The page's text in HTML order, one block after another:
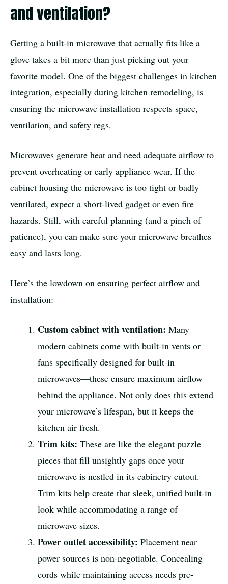
and ventilation?
Getting a built-in microwave that actually fits like a
glove takes a bit more than just picking out your
favorite model. One of the biggest challenges in kitchen
integration, especially during kitchen remodeling, is
ensuring the microwave installation respects space,
ventilation, and safety regs.
Microwaves generate heat and need adequate airflow to
prevent overheating or early appliance wear. If the
cabinet housing the microwave is too tight or badly
ventilated, expect a short-lived gadget or even fire
hazards. Still, with careful planning (and a pinch of
patience), you can make sure your microwave breathes
easy and lasts long.
Here’s the lowdown on ensuring perfect airflow and
installation:
Custom cabinet with ventilation: Many
modern cabinets come with built-in vents or
fans specifically designed for built-in
microwaves—these ensure maximum airflow
behind the appliance. Not only does this extend
your microwave’s lifespan, but it keeps the
kitchen air fresh.
Trim kits: These are like the elegant puzzle
pieces that fill unsightly gaps once your
microwave is nestled in its cabinetry cutout.
Trim kits help create that sleek, unified built-in
look while accommodating a range of
microwave sizes.
Power outlet accessibility: Placement near
power sources is non-negotiable. Concealing
cords while maintaining access needs pre-